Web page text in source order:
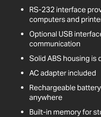
RS-232 interface
computers and
Optional USB
communication
Solid ABS housing is
AC adapter included
Rechargeable
anywhere
Built-in memory for